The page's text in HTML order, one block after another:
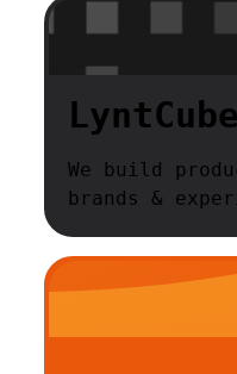
We build
brands &